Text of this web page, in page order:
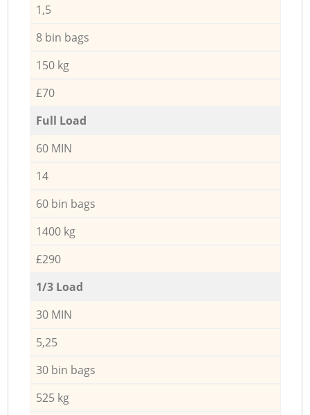
1,5
8 bin bags
150 kg
£70
Full Load
60 MIN
14
60 bin bags
1400 kg
£290
1/3 Load
30 MIN
5,25
30 bin bags
525 kg